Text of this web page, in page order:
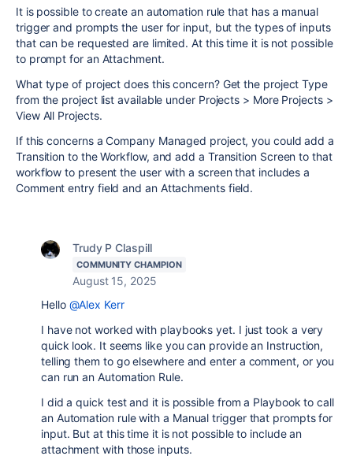
It is possible to create an automation rule that has a manual
trigger and prompts the user for input, but the types of inputs
that can be requested are limited. At this time it is not possible
to prompt for an Attachment.
What type of project does this concern? Get the project Type
from the project list available under Projects > More Projects >
View All Projects.
If this concerns a Company Managed project, you could add a
Transition to the Workflow, and add a Transition Screen to that
workflow to present the user with a screen that includes a
Comment entry field and an Attachments field.
Trudy P Claspill
COMMUNITY CHAMPION
August 15, 2025
Hello @Alex Kerr
I have not worked with playbooks yet. I just took a very
quick look. It seems like you can provide an Instruction,
telling them to go elsewhere and enter a comment, or you
can run an Automation Rule.
I did a quick test and it is possible from a Playbook to call
an Automation rule with a Manual trigger that prompts for
input. But at this time it is not possible to include an
attachment with those inputs.